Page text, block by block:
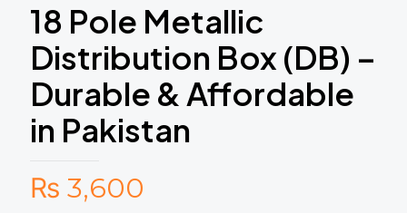
18 Pole Metallic
Distribution Box (DB) –
Durable & Affordable
in Pakistan
₨ 3,600